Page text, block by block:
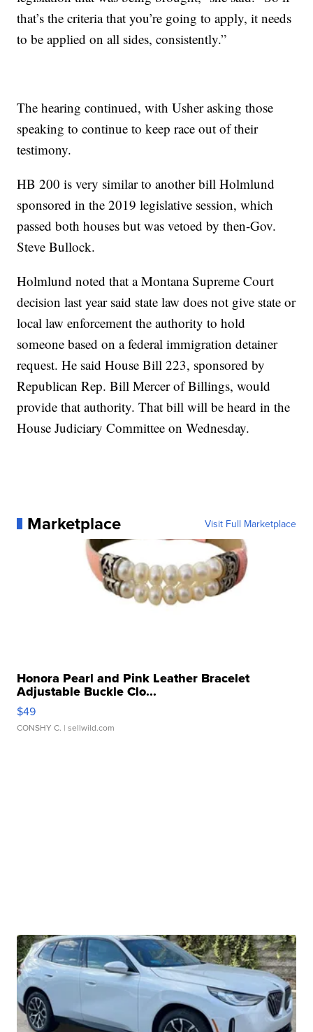
that’s the criteria that you’re going to apply, it needs
to be applied on all sides, consistently.”
The hearing continued, with Usher asking those
speaking to continue to keep race out of their
testimony.
HB 200 is very similar to another bill Holmlund
sponsored in the 2019 legislative session, which
passed both houses but was vetoed by then-Gov.
Steve Bullock.
Holmlund noted that a Montana Supreme Court
decision last year said state law does not give state or
local law enforcement the authority to hold
someone based on a federal immigration detainer
request. He said House Bill 223, sponsored by
Republican Rep. Bill Mercer of Billings, would
provide that authority. That bill will be heard in the
House Judiciary Committee on Wednesday.
Marketplace Visit Full Marketplace
Honora Pearl and Pink Leather Bracelet
Adjustable Buckle Clo...
$49
CONSHY C. | sellwild.com